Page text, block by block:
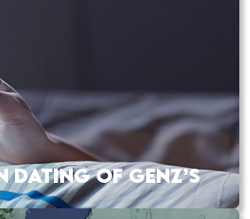
DATING OF GENZ’S